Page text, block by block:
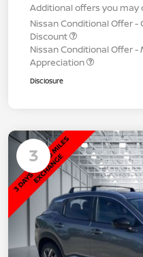
Additional offers you may
Nissan Conditional Offer -
Discount
Nissan Conditional Offer -
Appreciation
Disclosure
3